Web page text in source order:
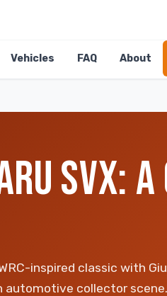
Vehicles FAQ About
SVX: A
inspired classic with
automotive collector scene.